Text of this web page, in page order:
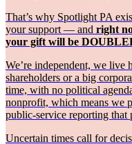
That’s why Spotlight PA
your support — and right
your gift will be
We’re independent, we live
shareholders or a big
time, with no political
nonprofit, which means we
public-service reporting that
Uncertain times call for